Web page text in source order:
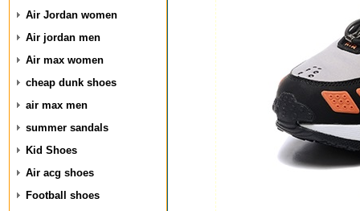
Air Jordan women
Air jordan men
Air max women
cheap dunk shoes
air max men
summer sandals
Kid Shoes
Air acg shoes
Football shoes